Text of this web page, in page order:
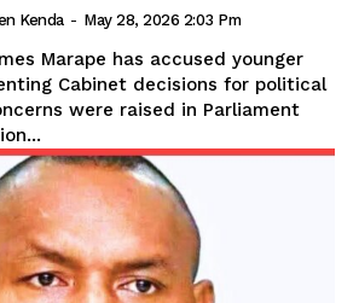
Kenda - May 28, 2026 2:03 Pm
Marape has accused younger
Cabinet decisions for political
were raised in Parliament